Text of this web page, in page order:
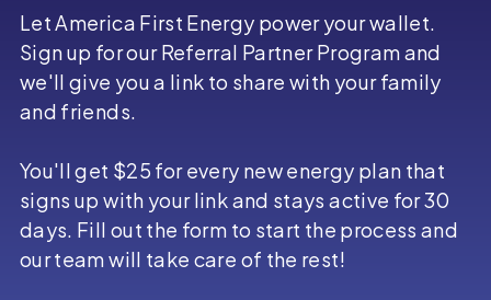
Let America First Energy power your wallet.
Sign up for our Referral Partner Program and
we'll give you a link to share with your family
and friends.
You'll get $25 for every new energy plan that
signs up with your link and stays active for 30
days. Fill out the form to start the process and
our team will take care of the rest!